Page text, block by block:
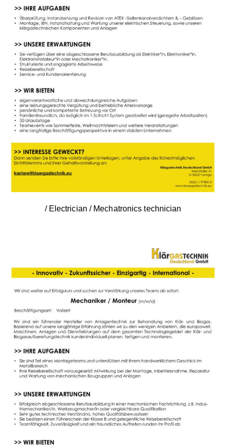
/ Electrician / Mechatronics technician